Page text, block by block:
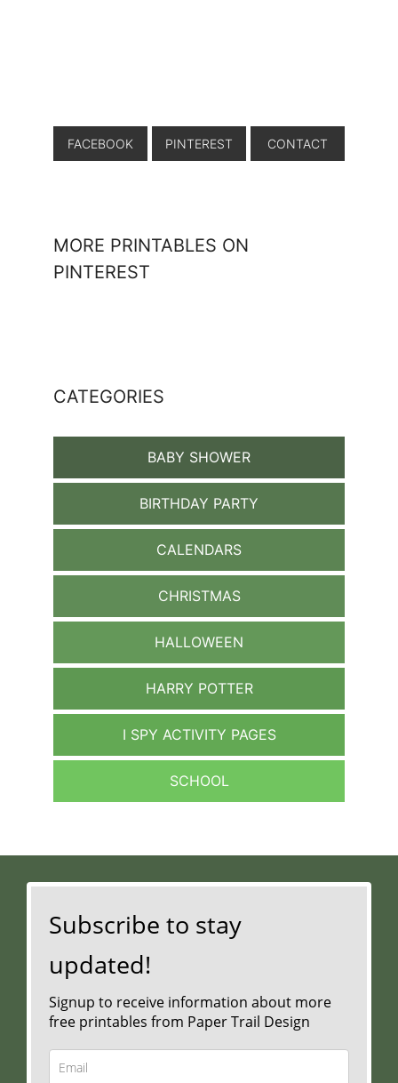
FACEBOOK PINTEREST CONTACT
MORE PRINTABLES ON
PINTEREST
CATEGORIES
BABY SHOWER
BIRTHDAY PARTY
CALENDARS
CHRISTMAS
HALLOWEEN
HARRY POTTER
I SPY ACTIVITY PAGES
SCHOOL
Subscribe to stay
updated!
Signup to receive information about more
free printables from Paper Trail Design